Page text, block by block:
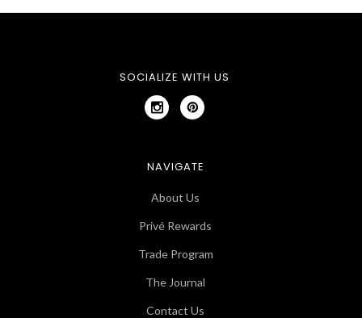
SOCIALIZE WITH US
NAVIGATE
About Us
Privé Rewards
Trade Program
The Journal
Contact Us